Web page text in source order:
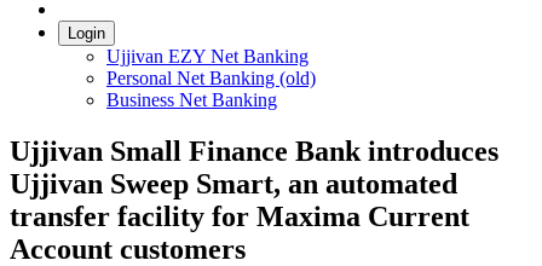
Login
Ujjivan EZY Net Banking
Personal Net Banking (old)
Business Net Banking
Ujjivan Small Finance Bank introduces
Ujjivan Sweep Smart, an automated
transfer facility for Maxima Current
Account customers